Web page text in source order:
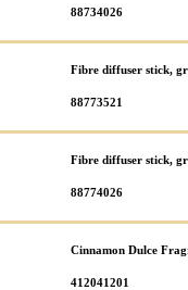
88734026
Fibre diffuser stick,
88773521
Fibre diffuser stick,
88774026
Cinnamon Dulce
412041201